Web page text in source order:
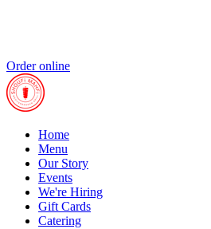
Order online
Home
Menu
Our Story
Events
We're Hiring
Gift Cards
Catering